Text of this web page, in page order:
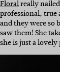
Floralreally
professional, true
and they were so
saw them! She
she is just a lovely